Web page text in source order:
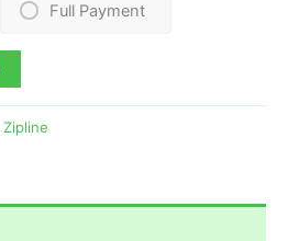
Full Payment
Zipline